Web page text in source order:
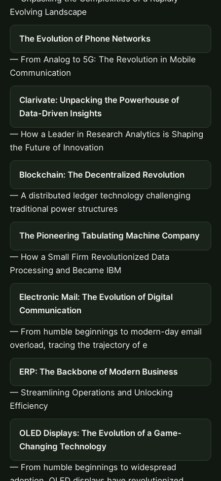
Evolving Landscape
The Evolution of Phone Networks
— From Analog to 5G: The Revolution in Mobile
Communication
Clarivate: Unpacking the Powerhouse of
Data-Driven Insights
— How a Leader in Research Analytics is Shaping
the Future of Innovation
Blockchain: The Decentralized Revolution
— A distributed ledger technology challenging
traditional power structures
The Pioneering Tabulating Machine Company
— How a Small Firm Revolutionized Data
Processing and Became IBM
Electronic Mail: The Evolution of Digital
Communication
— From humble beginnings to modern-day email
overload, tracing the trajectory of e
ERP: The Backbone of Modern Business
— Streamlining Operations and Unlocking
Efficiency
OLED Displays: The Evolution of a Game-
Changing Technology
— From humble beginnings to widespread